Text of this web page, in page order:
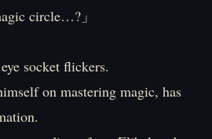
circle…?」
socket flickers.
on mastering magic, has